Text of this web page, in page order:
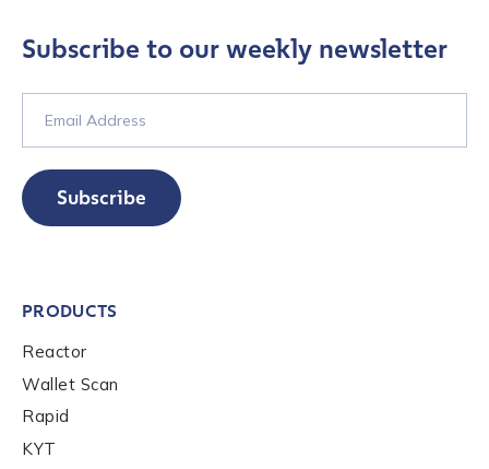
to send you information on Chainalysis products,
be handled in accordance with theChainalysis
privacy policy
Subscribe to our weekly newsletter
Subscribe
PRODUCTS
Reactor
Wallet Scan
Rapid
KYT